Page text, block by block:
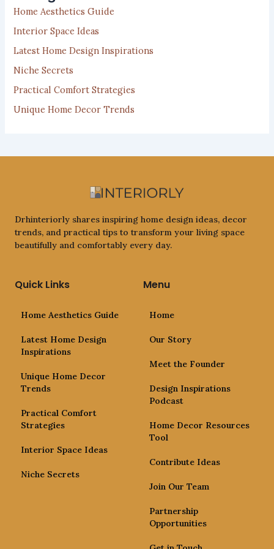
o
r
Home Aesthetics Guide
Interior Space Ideas
Latest Home Design Inspirations
Niche Secrets
Practical Comfort Strategies
Unique Home Decor Trends
Drhinteriorly shares inspiring home design ideas, decor
trends, and practical tips to transform your living space
beautifully and comfortably every day.
Quick Links
Home Aesthetics Guide
Latest Home Design
Inspirations
Unique Home Decor
Trends
Practical Comfort
Strategies
Interior Space Ideas
Niche Secrets
Menu
Home
Our Story
Meet the Founder
Design Inspirations
Podcast
Home Decor Resources
Tool
Contribute Ideas
Join Our Team
Partnership
Opportunities